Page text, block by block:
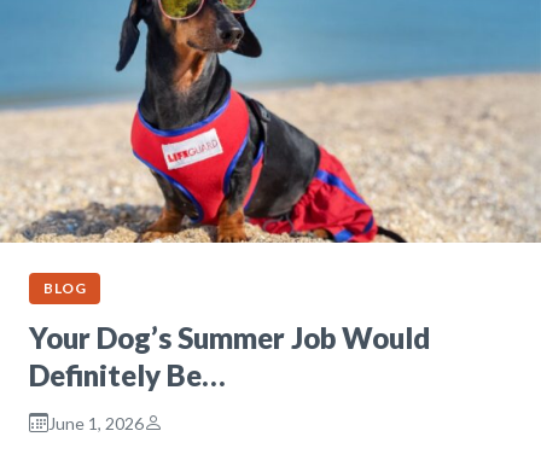
BLOG
Your Dog’s Summer Job Would
Definitely Be…
June 1, 2026